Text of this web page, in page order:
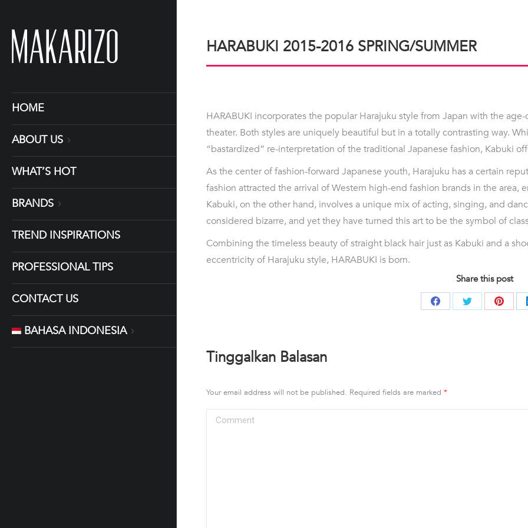
HOME
ABOUT US
WHAT’S HOT
BRANDS
TREND INSPIRATIONS
PROFESSIONAL TIPS
CONTACT US
BAHASA INDONESIA
HARABUKI 2015-2016 SPRING/SUMMER
HARABUKI incorporates the popular Harajuku style from Japan with the
theater. Both styles are uniquely beautiful but in a totally contrasting way.
“bastardized” re-interpretation of the traditional Japanese fashion, Kabuki
As the center of fashion-forward Japanese youth, Harajuku has a certain
fashion attracted the arrival of Western high-end fashion brands in the area,
Kabuki, on the other hand, involves a unique mix of acting, singing, and
considered bizarre, and yet they have turned this art to be the symbol of
Combining the timeless beauty of straight black hair just as Kabuki and a
eccentricity of Harajuku style, HARABUKI is born.
Share this post
Share
Share
Share
Tinggalkan Balasan
Your email address will not be published. Required fields are marked *
Comment